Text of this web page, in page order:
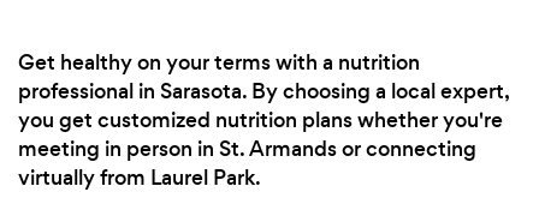
Get healthy on your terms with a nutrition
professional in Sarasota. By choosing a local expert,
you get customized nutrition plans whether you're
meeting in person in St. Armands or connecting
virtually from Laurel Park.